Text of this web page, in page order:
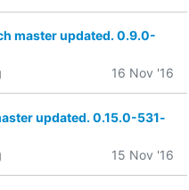
master updated. 0.9.0-
16 Nov '16
updated. 0.15.0-531-
15 Nov '16